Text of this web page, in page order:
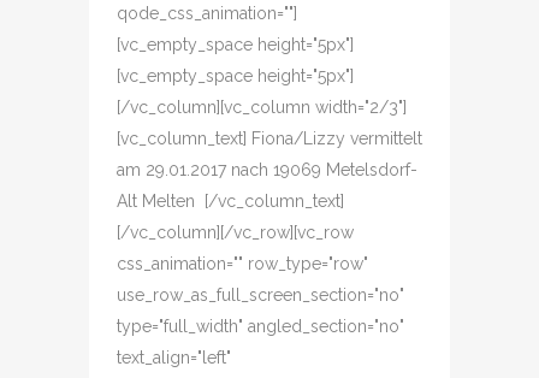
qode_css_animation=""]
[vc_empty_space height="5px"]
[vc_empty_space height="5px"]
[/vc_column][vc_column width="2/3"]
[vc_column_text] Fiona/Lizzy vermittelt
am 29.01.2017 nach 19069 Metelsdorf-
Alt Melten [/vc_column_text]
[/vc_column][/vc_row][vc_row
css_animation="" row_type="row"
use_row_as_full_screen_section="no"
type="full_width" angled_section="no"
text_align="left"